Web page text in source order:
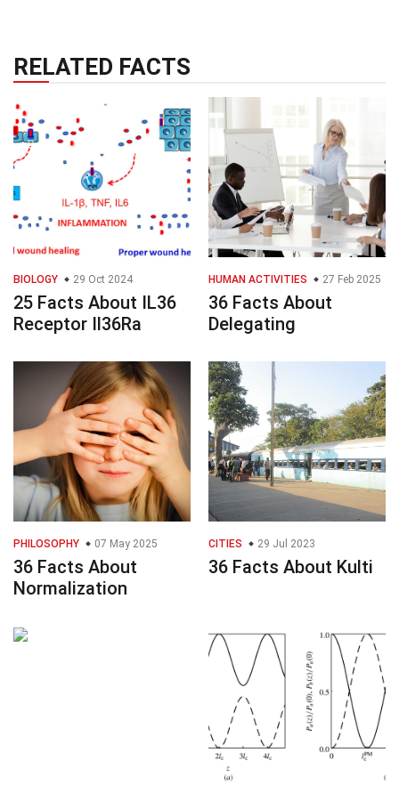
RELATED FACTS
BIOLOGY 29 Oct 2024
25 Facts About IL36
Receptor Il36Ra
HUMAN ACTIVITIES 27 Feb 2025
36 Facts About
Delegating
PHILOSOPHY 07 May 2025
36 Facts About
Normalization
CITIES 29 Jul 2023
36 Facts About Kulti